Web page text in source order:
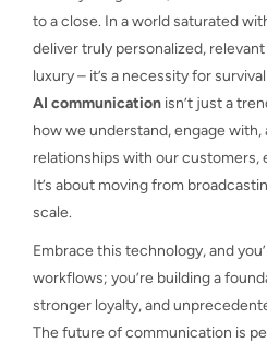
to a close. In a world saturated
deliver truly personalized,
luxury – it’s a necessity for
AI communication isn’t just a
how we understand, engage with,
relationships with our customers,
It’s about moving from
scale.
Embrace this technology, and
workflows; you’re building a
stronger loyalty, and
The future of communication is